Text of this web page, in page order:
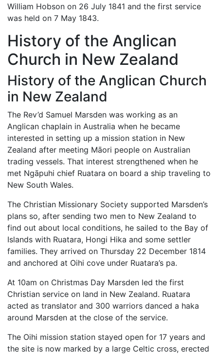
William Hobson on 26 July 1841 and the first service
was held on 7 May 1843.
History of the Anglican
Church in New Zealand
History of the Anglican Church
in New Zealand
The Rev’d Samuel Marsden was working as an
Anglican chaplain in Australia when he became
interested in setting up a mission station in New
Zealand after meeting Māori people on Australian
trading vessels. That interest strengthened when he
met Ngāpuhi chief Ruatara on board a ship traveling to
New South Wales.
The Christian Missionary Society supported Marsden’s
plans so, after sending two men to New Zealand to
find out about local conditions, he sailed to the Bay of
Islands with Ruatara, Hongi Hika and some settler
families. They arrived on Thursday 22 December 1814
and anchored at Oihi cove under Ruatara’s pa.
At 10am on Christmas Day Marsden led the first
Christian service on land in New Zealand. Ruatara
acted as translator and 300 warriors danced a haka
around Marsden at the close of the service.
The Oihi mission station stayed open for 17 years and
the site is now marked by a large Celtic cross, erected